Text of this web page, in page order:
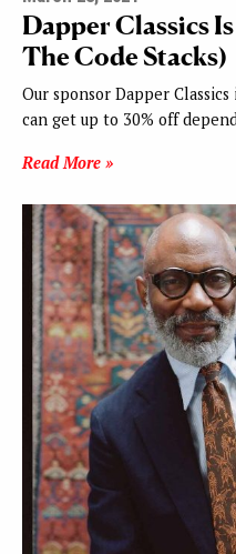
Dapper Classics
The Code Stacks)
Our sponsor Dapper
can get up to 30% off
Read More »